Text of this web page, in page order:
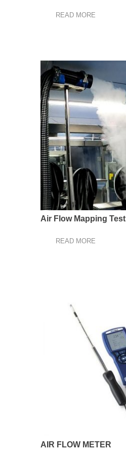
READ MORE
Air Flow Mapping Test
READ MORE
AIR FLOW METER